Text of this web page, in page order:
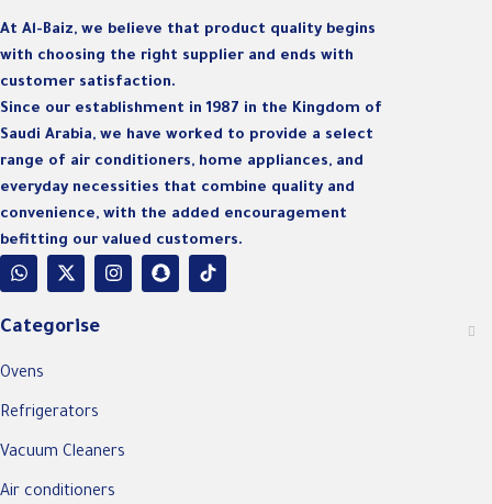
At Al-Baiz, we believe that product quality begins
with choosing the right supplier and ends with
customer satisfaction.
Since our establishment in 1987 in the Kingdom of
Saudi Arabia, we have worked to provide a select
range of air conditioners, home appliances, and
everyday necessities that combine quality and
convenience, with the added encouragement
befitting our valued customers.
Categorise
Ovens
Refrigerators
Vacuum Cleaners
Air conditioners